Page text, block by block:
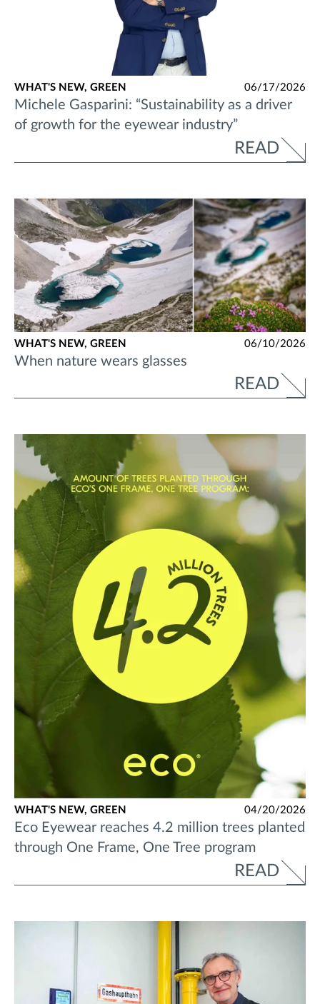
WHAT'S NEW, GREEN 06/17/2026
Michele Gasparini: “Sustainability as a driver
of growth for the eyewear industry”
READ
WHAT'S NEW, GREEN 06/10/2026
When nature wears glasses
READ
WHAT'S NEW, GREEN 04/20/2026
Eco Eyewear reaches 4.2 million trees planted
through One Frame, One Tree program
READ